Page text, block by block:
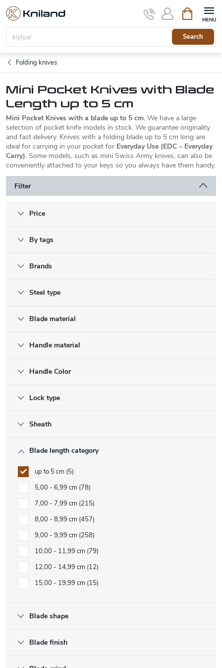
Skip
content
Search
cart
Folding knives
Mini Pocket Knives with Blade
Length up to 5 cm
Mini Pocket Knives with a blade up to 5 cm. We have a large
selection of pocket knife models in stock. We guarantee originality
and fast delivery. Knives with a folding blade up to 5 cm long are
ideal for carrying in your pocket for Everyday Use (EDC – Everyday
Carry). Some models, such as mini Swiss Army knives, can also be
conveniently attached to your keys so you always have them handy.
Filter
Price
By tags
Brands
Steel type
Blade material
Handle material
Handle Color
Lock type
Sheath
Blade length category
up to 5 cm 5
5,00 - 6,99 cm 78
7,00 - 7,99 cm 215
8,00 - 8,99 cm 457
9,00 - 9,99 cm 258
10,00 - 11,99 cm 79
12,00 - 14,99 cm 12
15,00 - 19,99 cm 15
Blade shape
Blade finish